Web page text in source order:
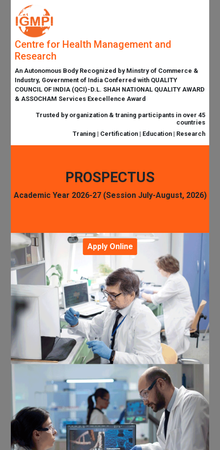
Centre for Health Management and
Research
An Autonomous Body Recognized by Minstry of Commerce &
Industry, Government of India Conferred with QUALITY
COUNCIL OF INDIA (QCI)-D.L. SHAH NATIONAL QUALITY AWARD
& ASSOCHAM Services Execellence Award
Trusted by organization & traning participants in over 45
countries
Traning | Certification | Education | Research
PROSPECTUS
Academic Year 2026-27 (Session July-August, 2026)
Apply Online